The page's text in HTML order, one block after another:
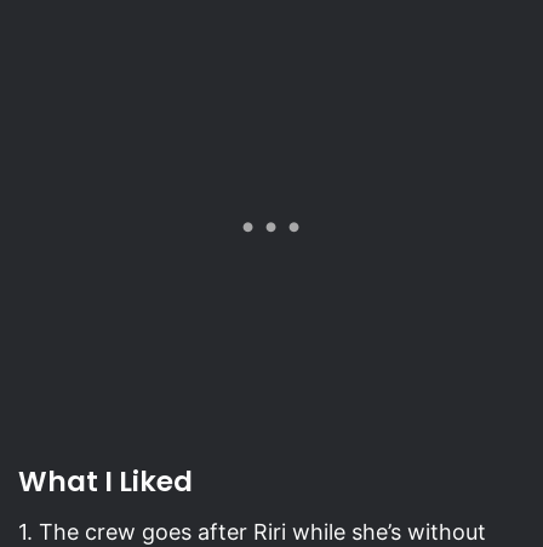
What I Liked
1. The crew goes after Riri while she’s without